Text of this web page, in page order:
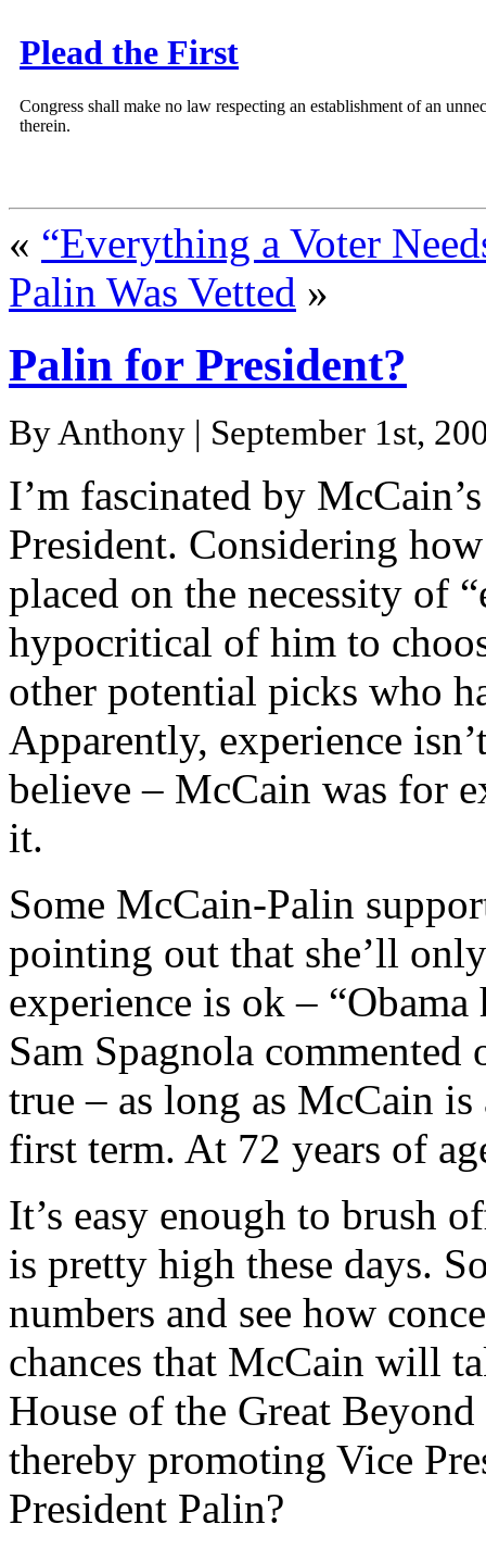
Plead the First
Congress shall make no law respecting an establishment of an
therein.
« “Everything a Voter
Palin Was Vetted »
Palin for President?
By Anthony | September 1st,
I’m fascinated by
President. Considering
placed on the necessity of
hypocritical of him to
other potential picks who
Apparently, experience
believe – McCain was for
it.
Some McCain-Palin
pointing out that she’ll
experience is ok – “Obama
Sam Spagnola commented
true – as long as McCain
first term. At 72 years of
It’s easy enough to brush
is pretty high these days.
numbers and see how
chances that McCain will
House of the Great
thereby promoting Vice
President Palin?